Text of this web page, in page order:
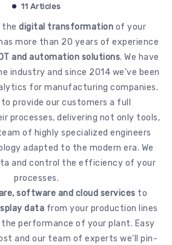
11 Articles
the digital transformation of your
more than 20 years of experience
and automation solutions. We have
industry and since 2014 we’ve been
for manufacturing companies.
provide our customers a full
processes, delivering not only tools,
of highly specialized engineers
adapted to the modern era. We
and control the efficiency of your
processes.
software and cloud services to
data from your production lines
performance of your plant. Easy
and our team of experts we’ll pin-